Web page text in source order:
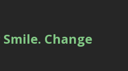
Change